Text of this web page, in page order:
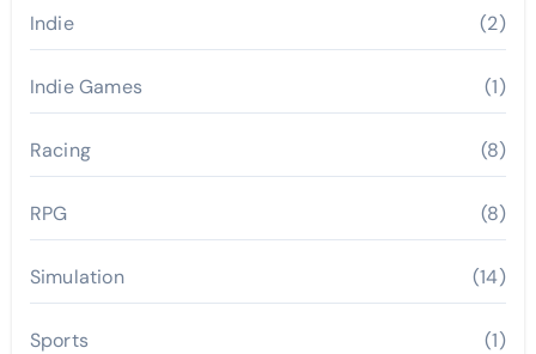
Indie (2)
Indie Games (1)
Racing (8)
RPG (8)
Simulation (14)
Sports (1)